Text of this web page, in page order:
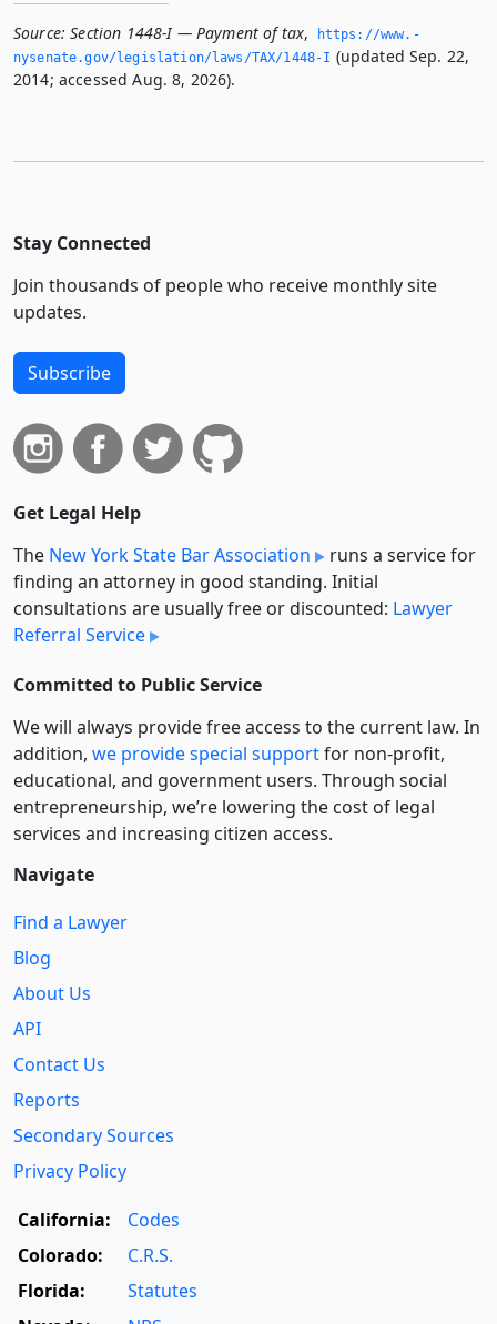
Source: Section 1448-I — Payment of tax,
https://www.­
nysenate.­gov/legislation/laws/TAX/1448-I (updated Sep. 22,
2014; accessed Aug. 8, 2026).
Stay Connected
Join thousands of people who receive monthly site
updates.
Subscribe
Get Legal Help
The New York State Bar Association
runs a service for
finding an attorney in good standing. Initial
consultations are usually free or discounted: Lawyer
Referral Service
Committed to Public Service
We will always provide free access to the current law. In
addition, we provide special supportfor non-profit,
educational, and government users. Through social
entre­pre­neurship, we’re lowering the cost of legal
services and increasing citizen access.
Navigate
Find a Lawyer
Blog
About Us
API
Contact Us
Reports
Secondary Sources
Privacy Policy
California:
Codes
Colorado:
C.R.S.
Florida:
Statutes